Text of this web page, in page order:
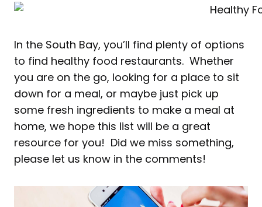
In the South Bay, you’ll find plenty of options
to find healthy food restaurants. Whether
you are on the go, looking for a place to sit
down for a meal, or maybe just pick up
some fresh ingredients to make a meal at
home, we hope this list will be a great
resource for you! Did we miss something,
please let us know in the comments!